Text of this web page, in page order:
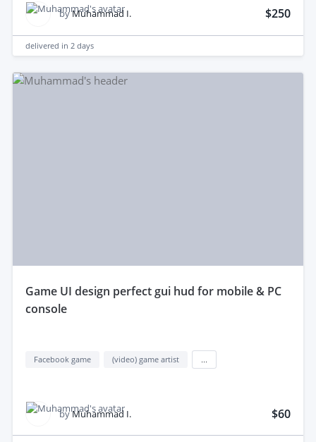
byMuhammad I. $250
delivered in 2 days
game UI design perfect gui hud for mobile & PC
console
Facebook game (video) game artist
byMuhammad I. $60